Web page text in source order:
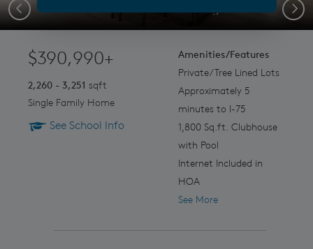
Previous Next
$390,990+
2,260 - 3,251 sqft
Single Family Home
See School Info
Amenities/Features
Private/Tree Lined Lots
Approximately 5
minutes to I-75
1,800 Sq.ft. Clubhouse
with Pool
Internet Included in
HOA
See More